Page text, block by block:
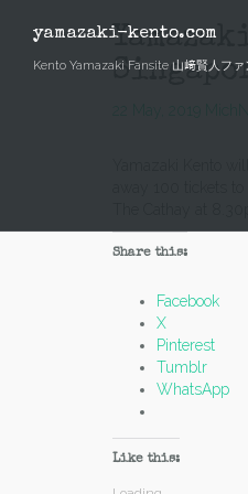
yamazaki-kento.com
Kento Yamazaki Fansite 山﨑賢人ファ
Yamazaki Kento
away 100 tickets
Share this:
Facebook
X
Pinterest
Tumblr
WhatsApp
Like this: